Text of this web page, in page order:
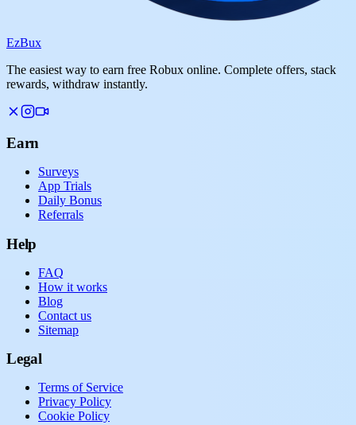
EzBux
The easiest way to earn free Robux online. Complete offers, stack
rewards, withdraw instantly.
Earn
Surveys
App Trials
Daily Bonus
Referrals
Help
FAQ
How it works
Blog
Contact us
Sitemap
Legal
Terms of Service
Privacy Policy
Cookie Policy